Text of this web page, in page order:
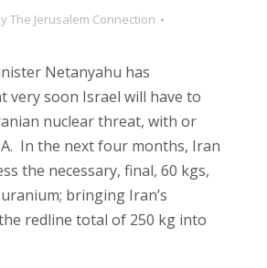
The Jerusalem Connection
Netanyahu has
very soon Israel will have to
nuclear threat, with or
In the next four months, Iran
the necessary, final, 60 kgs,
bringing Iran’s
redline total of 250 kg into